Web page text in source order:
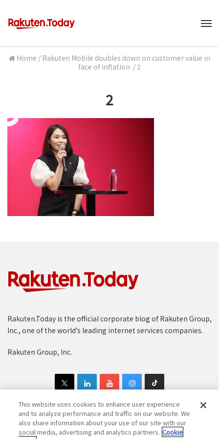
Home / Rakuten Mobile doubles down on customer value in
face of inflation /2
2
Rakuten.Today is the official corporate blog of Rakuten Group,
Inc., one of the world’s leading internet services companies.
Rakuten Group, Inc.
Copyright © 1997-2025 Rakuten Group, Inc. All Rights Reserved.
This website uses cookies to enhance user experience
and to analyze performance and traffic on our website. We
also share information about your use of our site with our
social media, advertising and analytics partners. Cookie